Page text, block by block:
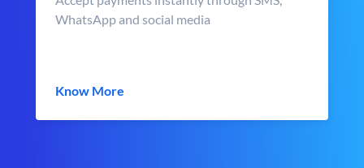
WhatsApp and social media
Know More